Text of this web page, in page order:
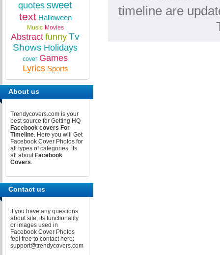
timeline are
quotes sweet
text Halloween
Music Movies
Abstract funny Tv
Shows Holidays
cover Games
Lyrics Sports
About us
Trendycovers.com is your
best source for Getting HQ
Facebook covers For
Timeline. Here you will Get
Facebook Cover Photos for
all types of categories. Its
all about Facebook
Covers.
Contact us
if you have any questions
about site, its functionality
or images used in
Facebook Cover Photos
feel free to contact here:
support@trendycovers.com